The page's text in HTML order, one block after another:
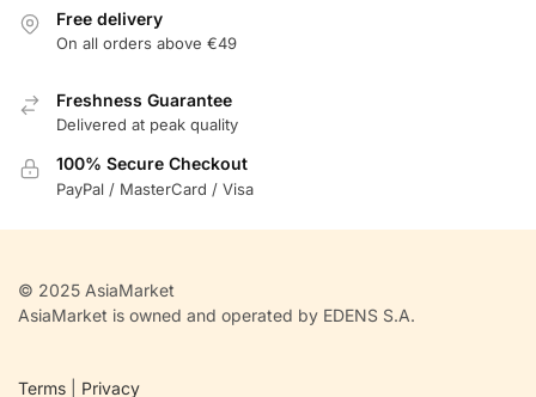
Free delivery
On all orders above €49
Freshness Guarantee
Delivered at peak quality
100% Secure Checkout
PayPal / MasterCard / Visa
© 2025 AsiaMarket
AsiaMarket is owned and operated by EDENS S.A.
Terms Privacy